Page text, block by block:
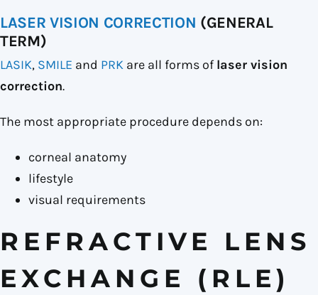
LASER VISION CORRECTION (GENERAL
TERM)
LASIK, SMILE and PRKare all forms of laser vision
correction.
The most appropriate procedure depends on:
corneal anatomy
lifestyle
visual requirements
REFRACTIVE LENS
EXCHANGE (RLE)